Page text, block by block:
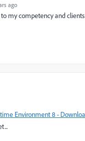
ago
my competency and
Environment 8 -